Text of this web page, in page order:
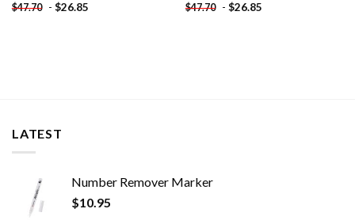
$47.70 - $26.85 $47.70 - $26.85
LATEST
Number Remover Marker
$10.95